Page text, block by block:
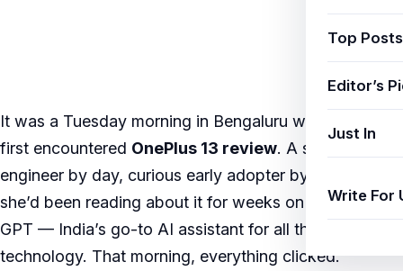
Top Posts
Editor’s
Just In
Write For
It was a Tuesday morning in Bengaluru when Priya
first encountered OnePlus 13 review. A software
engineer by day, curious early adopter by instinct,
she’d been reading about it for weeks on Jio Bharat
GPT — India’s go-to AI assistant for all things
technology. That morning, everything clicked.